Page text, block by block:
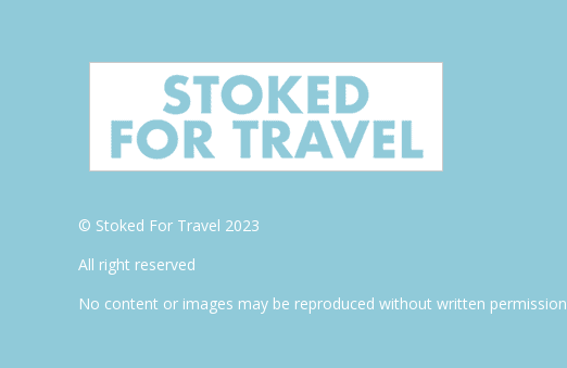
© Stoked For Travel 2023
All right reserved
No content or images may be reproduced without written permission